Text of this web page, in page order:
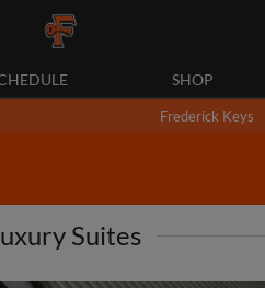
SHOP
Frederick Keys
Suites